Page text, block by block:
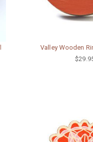
Valley Wooden